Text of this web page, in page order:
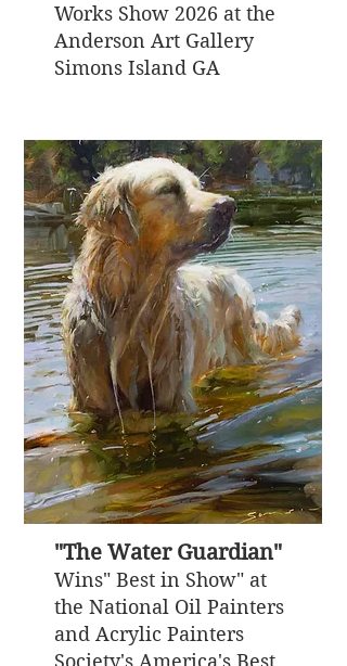
Works Show 2026 at the
Anderson Art Gallery
Simons Island GA
"The Water Guardian"
Wins" Best in Show" at
the National Oil Painters
and Acrylic Painters
Society's America's Best